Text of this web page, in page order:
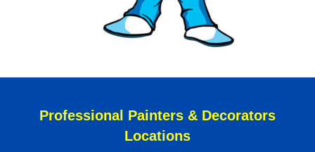
Professional Painters & Decorators
Locations